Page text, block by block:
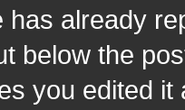
has already
below the
you edited